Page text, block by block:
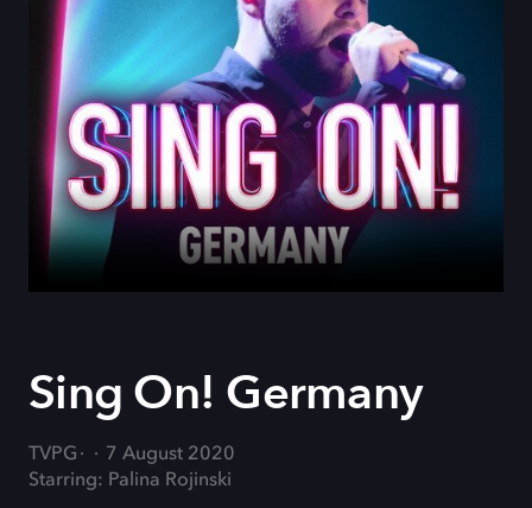
Sing On! Germany
TVPG
7 August 2020
Starring: Palina Rojinski